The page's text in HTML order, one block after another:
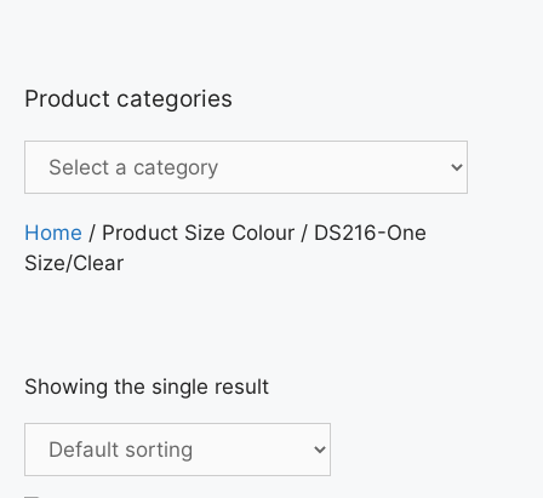
Product categories
Home / Product Size Colour / DS216-One
Size/Clear
Showing the single result